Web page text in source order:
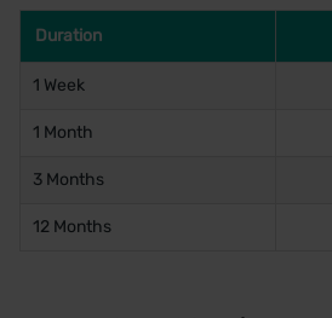
Duration
1 Week
1 Month
3 Months
12 Months